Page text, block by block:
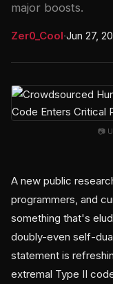
major boosts.
Zer0_Cool·Jun 27,
📷
A new public
programmers, and
something that's
doubly-even self-
statement is
extremal Type II